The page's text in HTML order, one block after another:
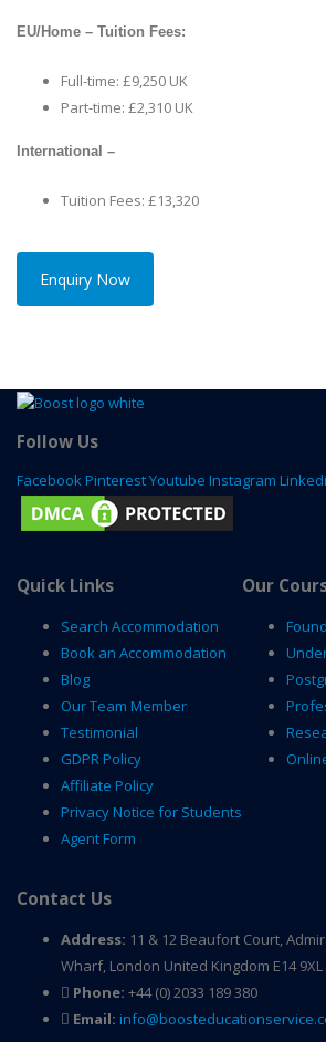
EU/Home – Tuition Fees:
Full-time: £9,250 UK
Part-time: £2,310 UK
International –
Tuition Fees: £13,320
Enquiry Now
Follow Us
Facebook PinterestYoutube Instagram
Quick Links
Search Accommodation
Book an Accommodation
Blog
Our Team Member
Testimonial
GDPR Policy
Affiliate Policy
Privacy Notice for Students
Agent Form
Our
Contact Us
Address: 11 & 12 Beaufort Court,
Wharf, London United Kingdom E14 9XL
Phone: +44 (0) 2033 189 380
Email: